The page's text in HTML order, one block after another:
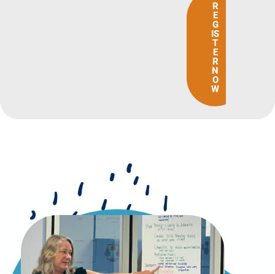
R
E
G
IS
T
E
R
N
O
W